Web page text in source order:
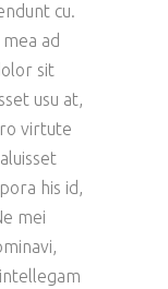
cu.
ad
sit
usu at,
virtute
his id,
mei